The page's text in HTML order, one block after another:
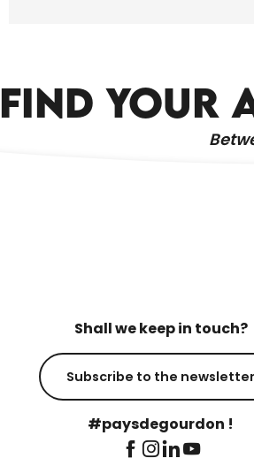
FIND YOUR
Shall we keep in touch?
Subscribe to the newsletter
#paysdegourdon !